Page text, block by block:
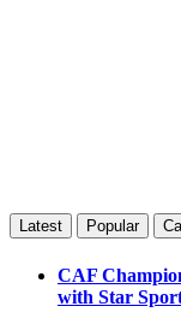
Latest Popular
CAF
with Star